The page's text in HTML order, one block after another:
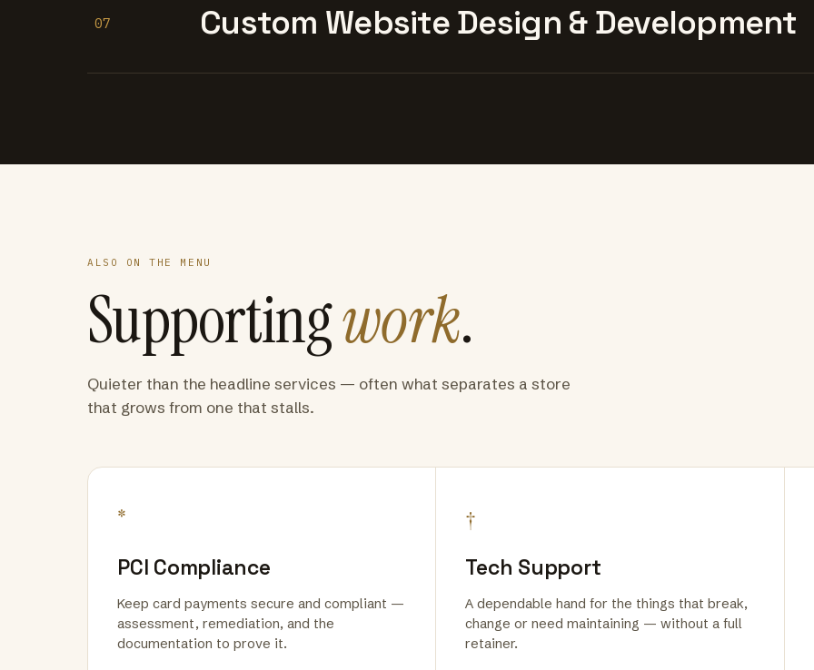
07 Custom Website Design & Development
ALSO ON THE MENU
Supportingwork.
Quieter than the headline services — often what separates a store
that grows from one that stalls.
*
PCI Compliance
Keep card payments secure and compliant —
assessment, remediation, and the
documentation to prove it.
†
Tech Support
A dependable hand for the things that break,
change or need maintaining — without a full
retainer.